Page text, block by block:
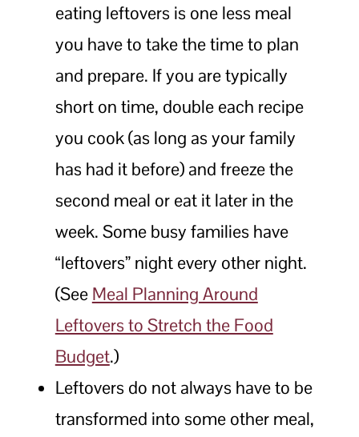
eating leftovers is one less meal
you have to take the time to plan
and prepare. If you are typically
short on time, double each recipe
you cook (as long as your family
has had it before) and freeze the
second meal or eat it later in the
week. Some busy families have
“leftovers” night every other night.
(See Meal Planning Around
Leftovers to Stretch the Food
Budget.)
Leftovers do not always have to be
transformed into some other meal,